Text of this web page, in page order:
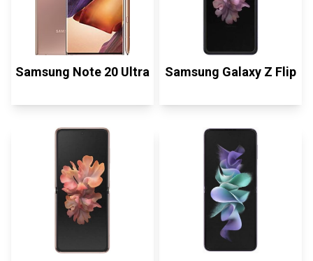
Samsung Note 20 Ultra Samsung Galaxy Z Flip